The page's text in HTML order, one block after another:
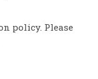
policy. Please